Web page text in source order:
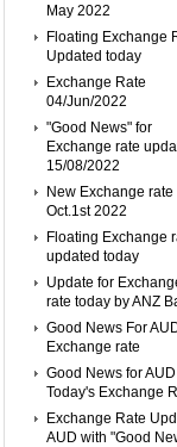
May 2022
Floating Exchange
Updated today
Exchange Rate
04/Jun/2022
"Good News" for
Exchange rate
15/08/2022
New Exchange rate
Oct.1st 2022
Floating Exchange
updated today
Update for
rate today by ANZ
Good News For
Exchange rate
Good News for AUD
Today's Exchange
Exchange Rate
AUD with "Good